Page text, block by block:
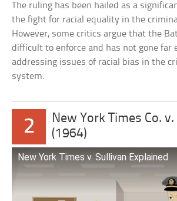
The ruling has been hailed as a
the fight for racial equality in the
However, some critics argue that the
difficult to enforce and has not gone far
addressing issues of racial bias in the
system.
2
New York Times Co.
(1964)
New York Times v. Sullivan Explained